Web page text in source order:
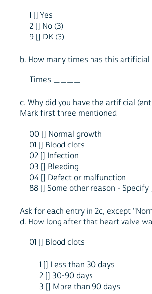
1 [] Yes
2 [] No (3)
9 [] DK (3)
b. How many times has this artificial
Times ____
c. Why did you have the artificial
Mark first three mentioned
00 [] Normal growth
01 [] Blood clots
02 [] Infection
03 [] Bleeding
04 [] Defect or malfunction
88 [] Some other reason -
Ask for each entry in 2c, except
d. How long after that heart valve
01 [] Blood clots
1 [] Less than 30 days
2 [] 30-90 days
3 [] More than 90 days